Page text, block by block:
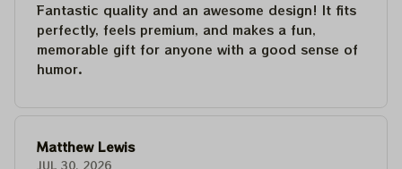
Fantastic quality and an awesome design! It fits
perfectly, feels premium, and makes a fun,
memorable gift for anyone with a good sense of
humor.
Matthew Lewis
JUL 30, 2026